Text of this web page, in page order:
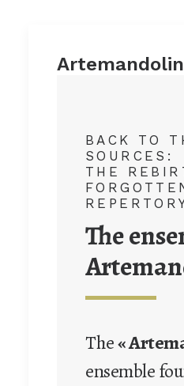
BACK TO
SOURCES:
THE
The
The«
ensemble